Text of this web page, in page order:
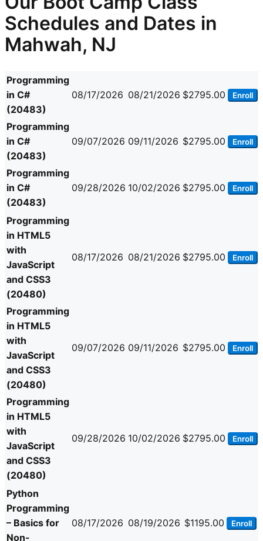
Schedules and Dates in
Mahwah, NJ
Programming
in C#
(20483)
08/17/2026 08/21/2026 $2795.00 Enroll
Programming
in C#
(20483)
09/07/2026 09/11/2026 $2795.00 Enroll
Programming
in C#
(20483)
09/28/2026 10/02/2026 $2795.00 Enroll
Programming
in HTML5
with
JavaScript
and CSS3
(20480)
08/17/2026 08/21/2026 $2795.00 Enroll
Programming
in HTML5
with
JavaScript
and CSS3
(20480)
09/07/2026 09/11/2026 $2795.00 Enroll
Programming
in HTML5
with
JavaScript
and CSS3
(20480)
09/28/2026 10/02/2026 $2795.00 Enroll
Python
Programming
– Basics for
Non-
08/17/2026 08/19/2026 $1195.00 Enroll